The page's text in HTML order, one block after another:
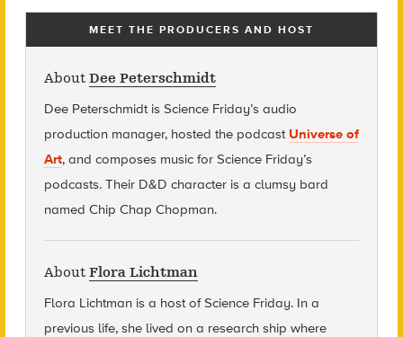
MEET THE PRODUCERS AND HOST
About Dee Peterschmidt
Dee Peterschmidt is Science Friday’s audio
production manager, hosted the podcast Universe of
Art, and composes music for Science Friday’s
podcasts. Their D&D character is a clumsy bard
named Chip Chap Chopman.
About Flora Lichtman
Flora Lichtman is a host of Science Friday. In a
previous life, she lived on a research ship where